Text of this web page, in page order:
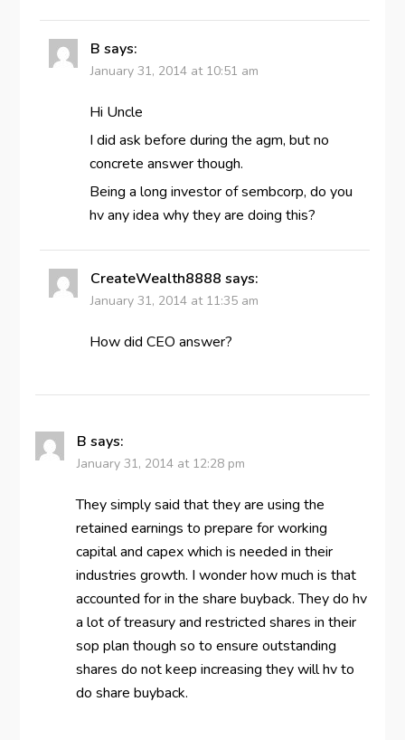
B says:
January 31, 2014 at 10:51 am
Hi Uncle
I did ask before during the agm, but no
concrete answer though.
Being a long investor of sembcorp, do you
hv any idea why they are doing this?
CreateWealth8888 says:
January 31, 2014 at 11:35 am
How did CEO answer?
B says:
January 31, 2014 at 12:28 pm
They simply said that they are using the
retained earnings to prepare for working
capital and capex which is needed in their
industries growth. I wonder how much is that
accounted for in the share buyback. They do hv
a lot of treasury and restricted shares in their
sop plan though so to ensure outstanding
shares do not keep increasing they will hv to
do share buyback.